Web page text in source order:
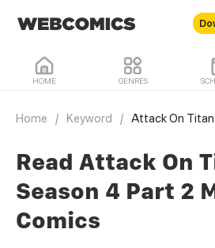
HOME GENRES
Home / Keyword / Attack On Titan
Read Attack On
Season 4 Part 2
Comics